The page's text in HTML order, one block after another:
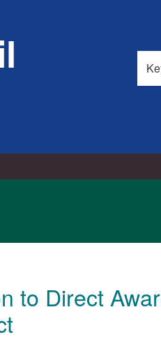
this
site
to Direct